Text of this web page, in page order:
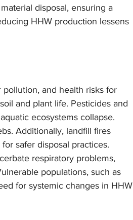
disposal, ensuring a
HHW production lessens
and health risks for
and plant life. Pesticides and
ecosystems collapse.
Additionally, landfill fires
safer disposal practices.
respiratory problems,
populations, such as
for systemic changes in HHW